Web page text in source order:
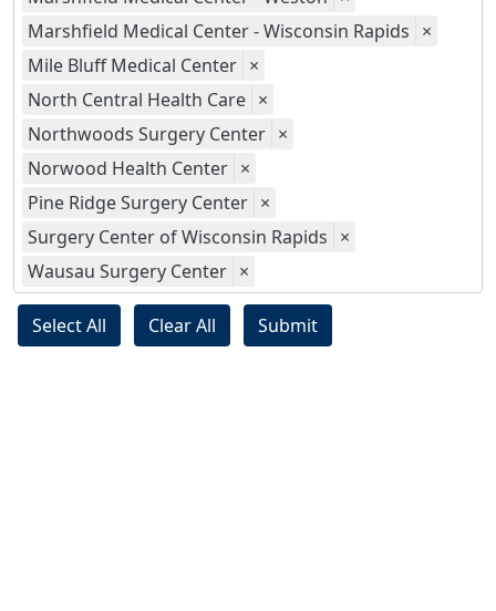
Marshfield Medical Center - Wisconsin Rapids ×
Mile Bluff Medical Center ×
North Central Health Care ×
Northwoods Surgery Center ×
Norwood Health Center ×
Pine Ridge Surgery Center ×
Surgery Center of Wisconsin Rapids ×
Wausau Surgery Center ×
Select All Clear All Submit